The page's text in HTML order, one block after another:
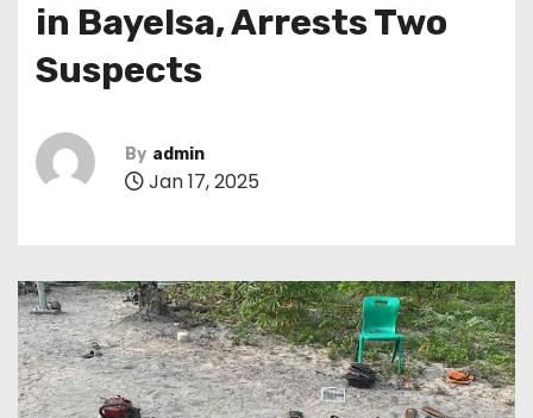
in Bayelsa, Arrests Two
Suspects
By admin
Jan 17, 2025